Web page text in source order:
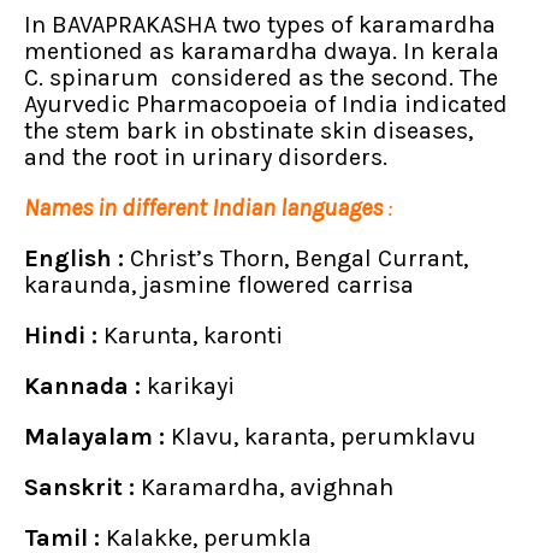
In BAVAPRAKASHA two types of karamardha
mentioned as karamardha dwaya. In kerala
C. spinarum considered as the second. The
Ayurvedic Pharmacopoeia of India indicated
the stem bark in obstinate skin diseases,
and the root in urinary disorders.
Names in different Indian languages:
English : Christ’s Thorn, Bengal Currant,
karaunda, jasmine flowered carrisa
Hindi : Karunta, karonti
Kannada : karikayi
Malayalam : Klavu, karanta, perumklavu
Sanskrit : Karamardha, avighnah
Tamil : Kalakke, perumkla